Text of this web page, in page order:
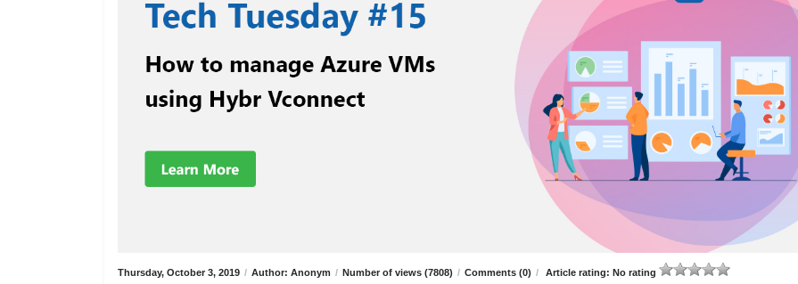
Thursday, October 3, 2019 / Author: Anonym / Number of views (7808) / Comments (0) / Article rating: No rating